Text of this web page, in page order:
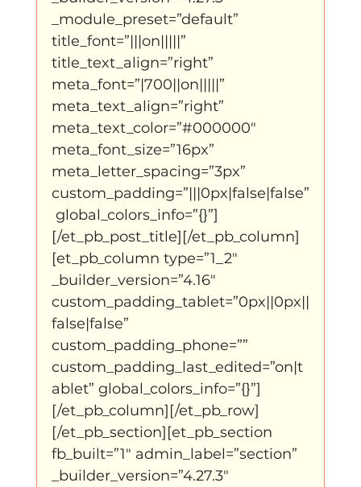
Wennah Wilkers brengt ode aan ho...
Zonder categorie Binnenkort te zien
Kabiteni kabitini Engels News
_module_preset=”default”
title_font=”|||on|||||”
title_text_align=”right”
meta_font=”|700||on|||||”
meta_text_align=”right”
meta_text_color=”#000000″
meta_font_size=”16px”
meta_letter_spacing=”3px”
custom_padding=”|||0px|false|false”
global_colors_info=”{}”]
[/et_pb_post_title][/et_pb_column]
[et_pb_column type=”1_2″
_builder_version=”4.16″
custom_padding_tablet=”0px||0px||
false|false”
custom_padding_phone=””
custom_padding_last_edited=”on|t
ablet” global_colors_info=”{}”]
[/et_pb_column][/et_pb_row]
[/et_pb_section][et_pb_section
fb_built=”1″ admin_label=”section”
_builder_version=”4.27.3″